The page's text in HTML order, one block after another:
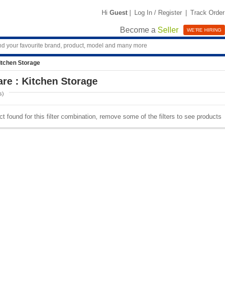
Hi Guest | Log In / Register | Track Order
Become a Seller WE'RE HIRING
Storage
: Kitchen Storage
found for this filter combination, remove some of the filters to see products